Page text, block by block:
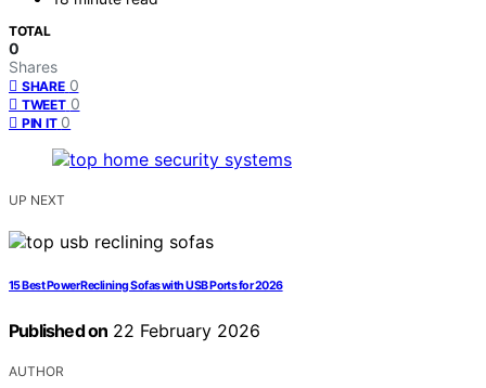
TOTAL
0
Shares
SHARE 0
TWEET 0
PIN IT 0
UP NEXT
15 Best Power Reclining Sofas with USB Ports for 2026
Published on 22 February 2026
AUTHOR